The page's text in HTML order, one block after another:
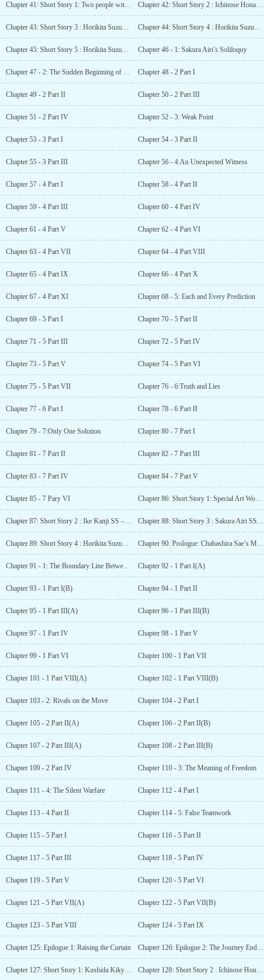
Chapter 41: Short Story 1: Two people with a bad relationship Chapter 42: Short Story 2 : Ichinose Honami SS - Ichinose Honami’s everyday
Chapter 43: Short Story 3 : Horikita Suzune SS - A Dream for the Future? Chapter 44: Short Story 4 : Horikita Suzune SS - Happy. Unhappy?
Chapter 45: Short Story 5 : Horikita Suzune SS - A certain morning in the swimming pool Chapter 46 - 1: Sakura Airi’s Soliloquy
Chapter 47 - 2: The Sudden Beginning of Our Tumultuous Troubles Chapter 48 - 2 Part I
Chapter 49 - 2 Part II Chapter 50 - 2 Part III
Chapter 51 - 2 Part IV Chapter 52 - 3: Weak Point
Chapter 53 - 3 Part I Chapter 54 - 3 Part II
Chapter 55 - 3 Part III Chapter 56 - 4:An Unexpected Witness
Chapter 57 - 4 Part I Chapter 58 - 4 Part II
Chapter 59 - 4 Part III Chapter 60 - 4 Part IV
Chapter 61 - 4 Part V Chapter 62 - 4 Part VI
Chapter 63 - 4 Part VII Chapter 64 - 4 Part VIII
Chapter 65 - 4 Part IX Chapter 66 - 4 Part X
Chapter 67 - 4 Part XI Chapter 68 - 5: Each and Every Prediction
Chapter 69 - 5 Part I Chapter 70 - 5 Part II
Chapter 71 - 5 Part III Chapter 72 - 5 Part IV
Chapter 73 - 5 Part V Chapter 74 - 5 Part VI
Chapter 75 - 5 Part VII Chapter 76 - 6:Truth and Lies
Chapter 77 - 6 Part I Chapter 78 - 6 Part II
Chapter 79 - 7:Only One Solution Chapter 80 - 7 Part I
Chapter 81 - 7 Part II Chapter 82 - 7 Part III
Chapter 83 - 7 Part IV Chapter 84 - 7 Part V
Chapter 85 - 7 Pary VI Chapter 86: Short Story 1: Special Art Works – Ah, one page of youth
Chapter 87: Short Story 2 : Ike Kanji SS – Common Delusion Chapter 88: Short Story 3 : Sakura Airi SS – My own place
Chapter 89: Short Story 4 : Horikita Suzune SS – Horikita Suzune’s Prediction Chapter 90: Prologue: Chabashira Sae’s Monologue
Chapter 91 - 1: The Boundary Line Between Heaven and Hell [Introduction] Chapter 92 - 1 Part I(A)
Chapter 93 - 1 Part I(B) Chapter 94 - 1 Part II
Chapter 95 - 1 Part III(A) Chapter 96 - 1 Part III(B)
Chapter 97 - 1 Part IV Chapter 98 - 1 Part V
Chapter 99 - 1 Part VI Chapter 100 - 1 Part VII
Chapter 101 - 1 Part VIII(A) Chapter 102 - 1 Part VIII(B)
Chapter 103 - 2: Rivals on the Move Chapter 104 - 2 Part I
Chapter 105 - 2 Part II(A) Chapter 106 - 2 Part II(B)
Chapter 107 - 2 Part III(A) Chapter 108 - 2 Part III(B)
Chapter 109 - 2 Part IV Chapter 110 - 3: The Meaning of Freedom
Chapter 111 - 4: The Silent Warfare Chapter 112 - 4 Part I
Chapter 113 - 4 Part II Chapter 114 - 5: False Teamwork
Chapter 115 - 5 Part I Chapter 116 - 5 Part II
Chapter 117 - 5 Part III Chapter 118 - 5 Part IV
Chapter 119 - 5 Part V Chapter 120 - 5 Part VI
Chapter 121 - 5 Part VII(A) Chapter 122 - 5 Part VII(B)
Chapter 123 - 5 Part VIII Chapter 124 - 5 Part IX
Chapter 125: Epilogue 1: Raising the Curtain Chapter 126: Epilogue 2: The Journey Ends Here
Chapter 127: Short Story 1: Kushida Kikyou SS – The important time Chapter 128: Short Story 2 : Ichinose Honami SS – The circumstances of Ichinose Honami’s exam